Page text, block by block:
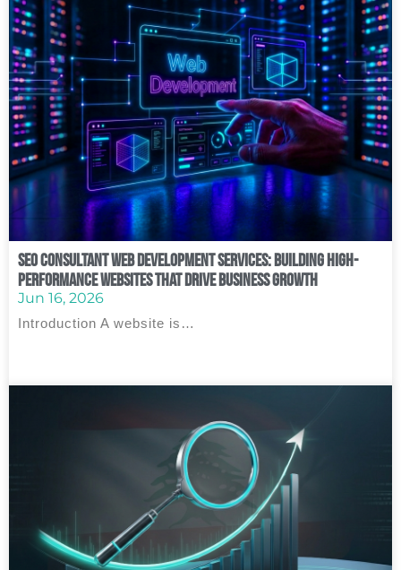
SEO Consultant Web Development Services: Building High-
Performance Websites That Drive Business Growth
Jun 16, 2026
Introduction A website is…